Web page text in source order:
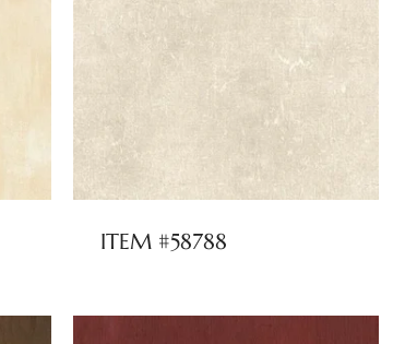
ITEM #58788